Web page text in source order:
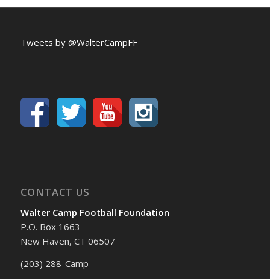
Tweets by @WalterCampFF
CONTACT US
Walter Camp Football Foundation
P.O. Box 1663
New Haven, CT 06507
(203) 288-Camp